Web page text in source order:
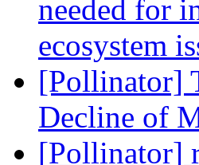
needed for
ecosystem
[Pollinator]
Decline of
[Pollinator]